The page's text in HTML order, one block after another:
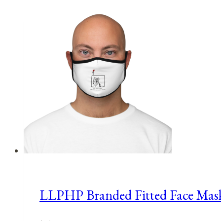
LLPHP Branded Fitted Face